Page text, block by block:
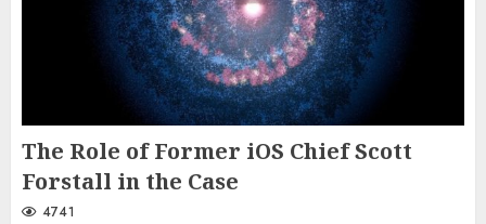
The Role of Former iOS Chief Scott
Forstall in the Case
4741